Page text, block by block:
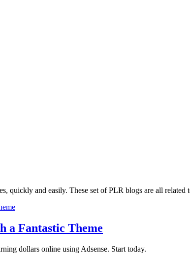
quickly and easily. These set of PLR blogs are all related
a Fantastic Theme
dollars online using Adsense. Start today.